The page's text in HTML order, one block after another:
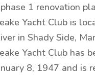
1 renovation
Yacht Club is
in Shady Side,
Yacht Club has
8, 1947 and is